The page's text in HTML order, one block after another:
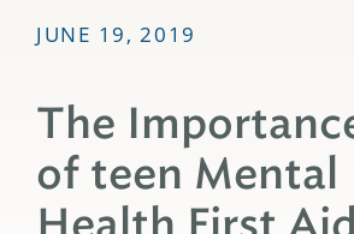
JUNE 19, 2019
The
of teen Mental